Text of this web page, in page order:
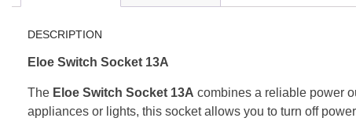
DESCRIPTION
Eloe Switch Socket 13A
The Eloe Switch Socket 13A combines a reliable power
appliances or lights, this socket allows you to turn off